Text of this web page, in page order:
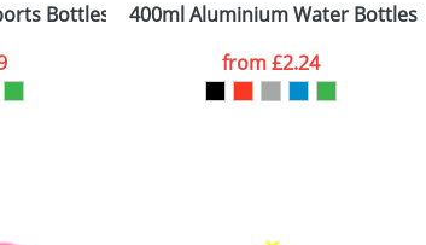
ATTACH ARTWORK
Bottles
400ml Aluminium Water Bottles
from£2.24